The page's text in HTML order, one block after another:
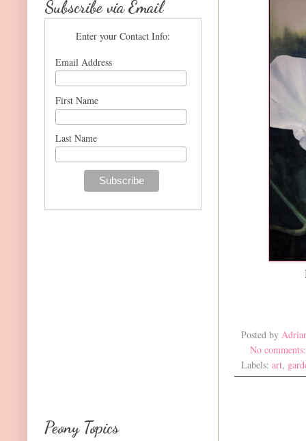
Posted by
No
Labels: art,
Subscribe via Email
Enter your Contact Info:
Email Address
First Name
Last Name
Peony Topics